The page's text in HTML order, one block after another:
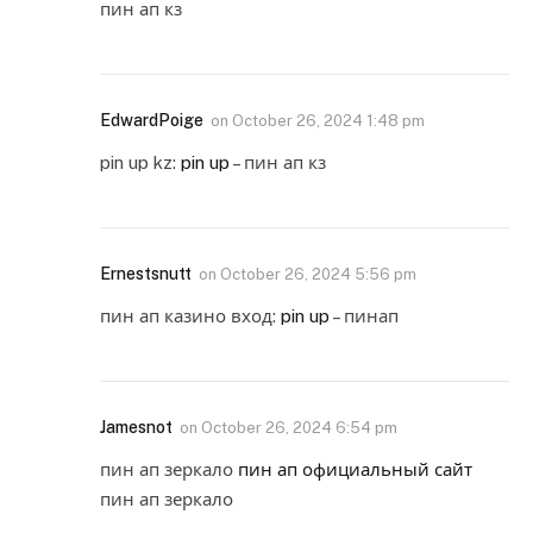
пин ап кз
EdwardPoige on October 26, 2024 1:48 pm
pin up kz: pin up – пин ап кз
Ernestsnutt on October 26, 2024 5:56 pm
пин ап казино вход: pin up – пинап
Jamesnot on October 26, 2024 6:54 pm
пин ап зеркало пин ап официальный сайт
пин ап зеркало